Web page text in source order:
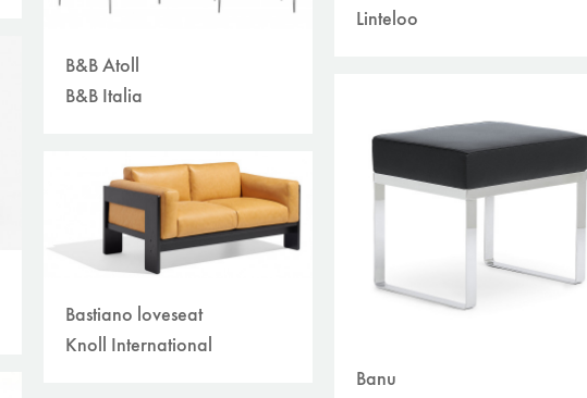
Linteloo
B&B Atoll
B&B Italia
Banu
Bastiano loveseat
Knoll International